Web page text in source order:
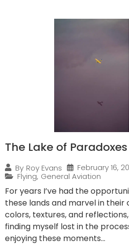
The Lake of Paradoxes
By Roy Evans
February 16,
Flying, General Aviation
For years I’ve had the
these lands and marvel in their
colors, textures, and
finding myself lost in the
enjoying these moments...